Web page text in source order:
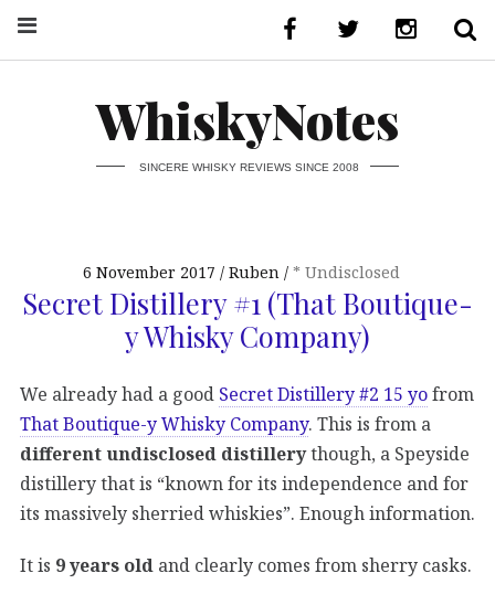
WhiskyNotes
SINCERE WHISKY REVIEWS SINCE 2008
6 November 2017 Ruben * Undisclosed
Secret Distillery #1 (That Boutique-
y Whisky Company)
We already had a good Secret Distillery #2 15 yofrom
That Boutique-y Whisky Company. This is from a
different undisclosed distillerythough, a Speyside
distillery that is “known for its independence and for
its massively sherried whiskies”. Enough information.
It is 9 years old and clearly comes from sherry casks.